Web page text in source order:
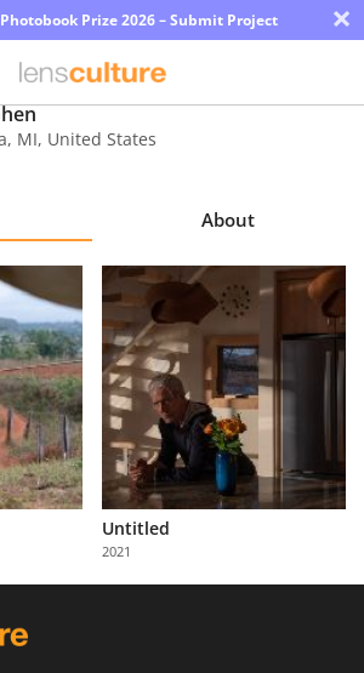
Prize 2026 – Submit Project ×
, MI, United States
About
Untitled
2021